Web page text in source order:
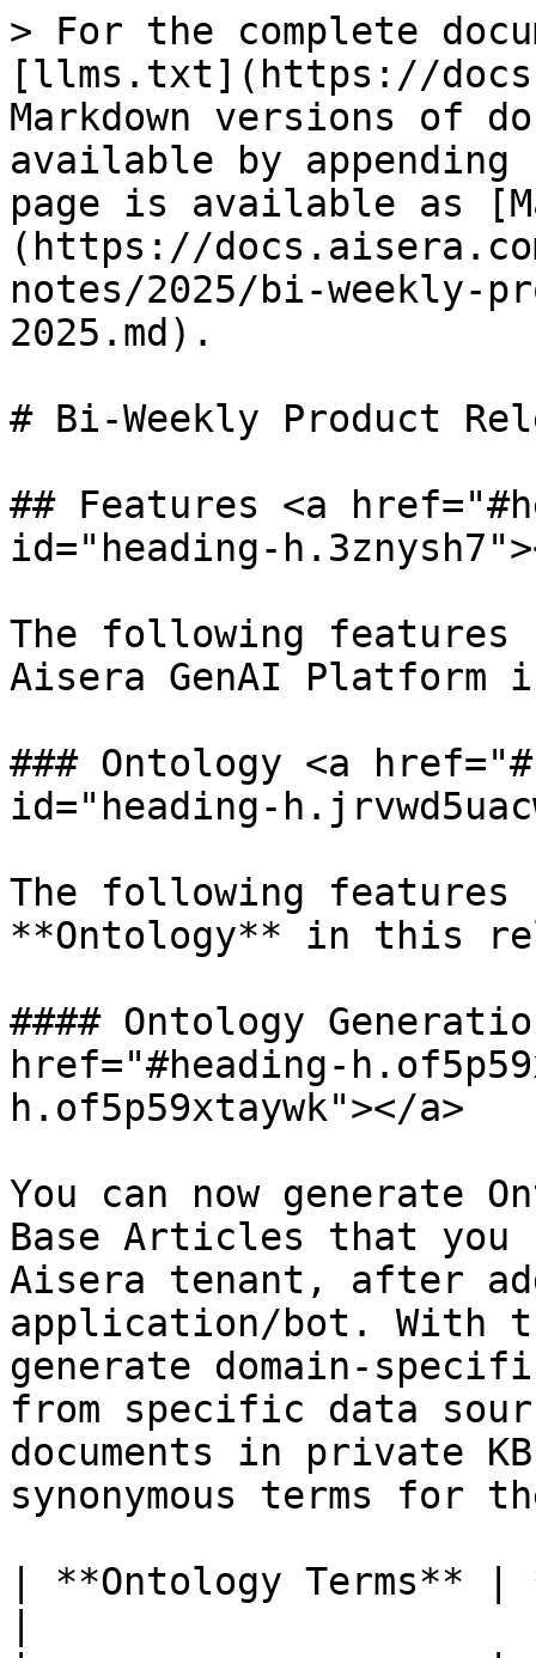
> For the complete
[llms.txt](https://
Markdown versions of
available by
page is available as
(https://
notes/2025/bi-weekly-
2025.md).
# Bi-Weekly Product
## Features <a
id="heading-
The following features
Aisera GenAI
### Ontology <a
id="heading-
The following features
**Ontology** in this
#### Ontology
href="#heading-
h.of5p59xtaywk"></a>
You can now generate
Base Articles that you
Aisera tenant, after
application/bot. With
generate domain-
from specific data
documents in private
synonymous terms for
| **Ontology Terms**